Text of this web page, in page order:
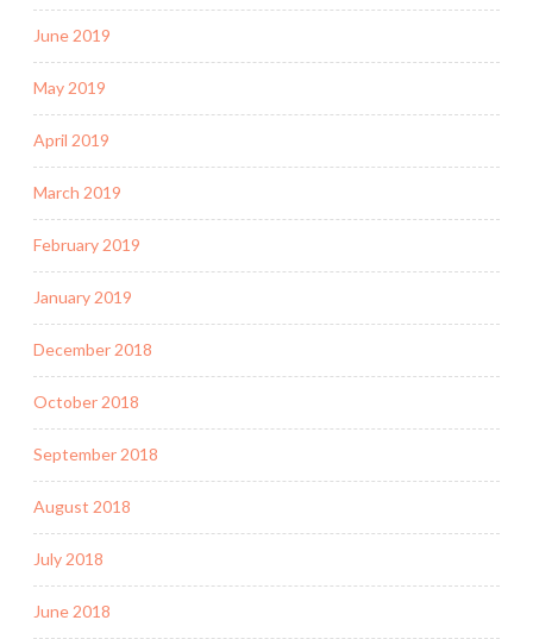
June 2019
May 2019
April 2019
March 2019
February 2019
January 2019
December 2018
October 2018
September 2018
August 2018
July 2018
June 2018